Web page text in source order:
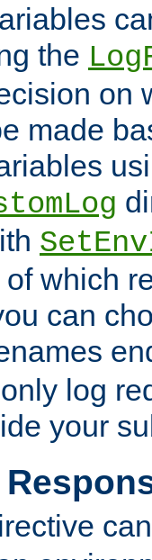
the
on
made
which
can
log
your